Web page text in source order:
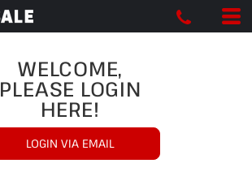
WELCOME,
PLEASE LOGIN
HERE!
LOGIN VIA EMAIL